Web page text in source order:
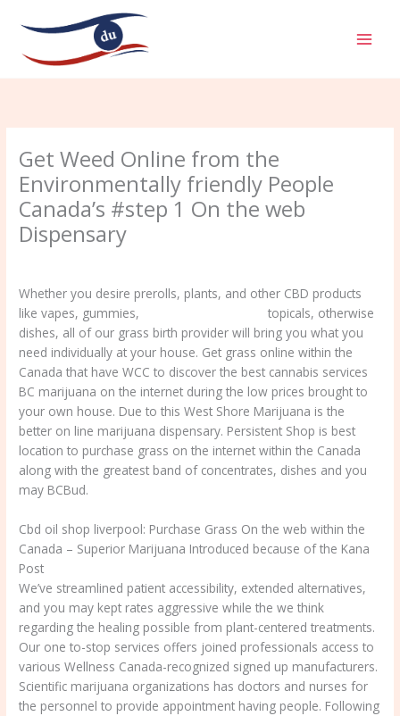
Get Weed Online from the
Environmentally friendly People
Canada’s #step 1 On the web
Dispensary
Whether you desire prerolls, plants, and other CBD products
like vapes, gummies,
topicals, otherwise
dishes, all of our grass birth provider will bring you what you
need individually at your house. Get grass online within the
Canada that have WCC to discover the best cannabis services
BC marijuana on the internet during the low prices brought to
your own house. Due to this West Shore Marijuana is the
better on line marijuana dispensary. Persistent Shop is best
location to purchase grass on the internet within the Canada
along with the greatest band of concentrates, dishes and you
may BCBud.
Cbd oil shop liverpool: Purchase Grass On the web within the
Canada – Superior Marijuana Introduced because of the Kana
Post
We’ve streamlined patient accessibility, extended alternatives,
and you may kept rates aggressive while the we think
regarding the healing possible from plant-centered treatments.
Our one to-stop services offers joined professionals access to
various Wellness Canada-recognized signed up manufacturers.
Scientific marijuana organizations has doctors and nurses for
the personnel to provide appointment having people. Following